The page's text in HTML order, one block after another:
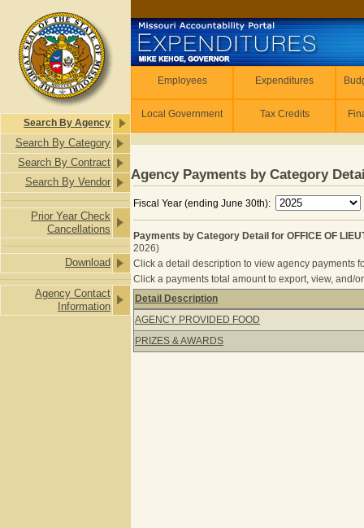
Search By Agency
Search By Category
Search By Contract
Search By Vendor
Prior Year Check
Cancellations
Download
Agency Contact
Information
Employees Expenditures
Local Government Tax Credits
Agency Payments by Category
Fiscal Year (ending June 30th):
Payments by Category Detail for OFFICE OF
2026)
Click a detail description to view agency payments
Click a payments total amount to export, view, and/
Payments by Category Detail for
Detail Description
AGENCY PROVIDED FOOD
PRIZES & AWARDS